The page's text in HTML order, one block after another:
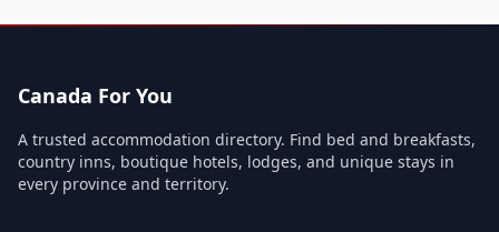
Canada For You
A trusted accommodation directory. Find bed and breakfasts,
country inns, boutique hotels, lodges, and unique stays in
every province and territory.